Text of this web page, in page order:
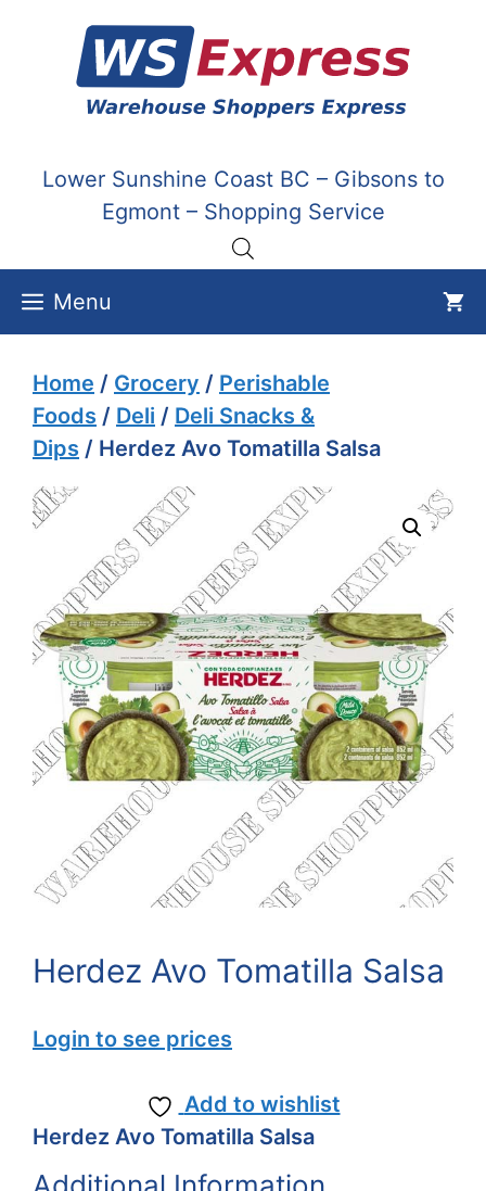
content
Lower Sunshine Coast BC – Gibsons to
Egmont – Shopping Service
Menu
Home / Grocery / Perishable
Foods / Deli / Deli Snacks &
Dips / Herdez Avo Tomatilla Salsa
Herdez Avo Tomatilla Salsa
Login to see prices
Add to wishlist
Herdez Avo Tomatilla Salsa